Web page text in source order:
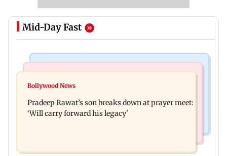
Mid-Day Fast
Market gains for second straight week on Q1
Anand Dubey seeks FCRA Bill debate
Bollywood News
Pradeep Rawat’s son breaks down at prayer meet:
‘Will carry forward his legacy'